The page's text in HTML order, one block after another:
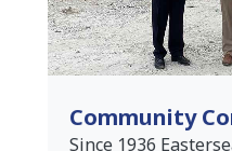
Community
Since 1936